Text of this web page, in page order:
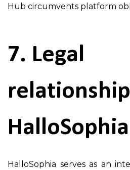
Hub circumvents platform
7. Legal
HalloSophia
HalloSophia serves as an